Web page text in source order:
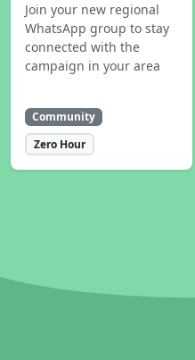
Join your new regional
WhatsApp group to stay
connected with the
campaign in your area
Community
Zero Hour